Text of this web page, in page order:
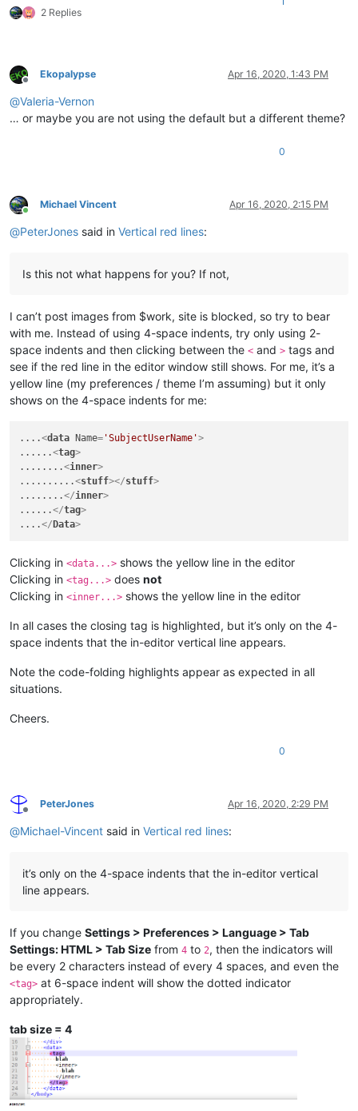
2 Replies
Offline
Ekopalypse Apr 16, 2020, 1:43 PM
@Valeria-Vernon
… or maybe you are not using the default but a different theme?
0
Online
Michael Vincent Apr 16, 2020, 2:15 PM
@PeterJones said in Vertical red lines:
Is this not what happens for you? If not,
I can’t post images from $work, site is blocked, so try to bear
with me. Instead of using 4-space indents, try only using 2-
space indents and then clicking between the < and > tags and
see if the red line in the editor window still shows. For me, it’s a
yellow line (my preferences / theme I’m assuming) but it only
shows on the 4-space indents for me:
....<data Name= 'SubjectUserName'>
......<tag>
........<inner>
..........<stuff></stuff>
........</inner>
......</tag>
....</ Data>
Clicking in <data...> shows the yellow line in the editor
Clicking in <tag...> does not
Clicking in <inner...> shows the yellow line in the editor
In all cases the closing tag is highlighted, but it’s only on the 4-
space indents that the in-editor vertical line appears.
Note the code-folding highlights appear as expected in all
situations.
Cheers.
0
Offline
PeterJones Apr 16, 2020, 2:29 PM
@Michael-Vincent said in Vertical red lines:
it’s only on the 4-space indents that the in-editor vertical
line appears.
If you change Settings > Preferences > Language > Tab
Settings: HTML > Tab Size from 4 to 2, then the indicators will
be every 2 characters instead of every 4 spaces, and even the
<tag> at 6-space indent will show the dotted indicator
appropriately.
tab size = 4